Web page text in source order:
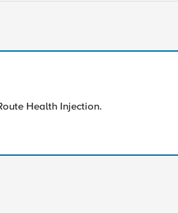
Health Injection.